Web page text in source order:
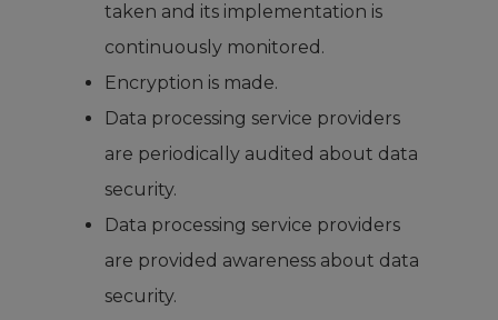
taken and its implementation is
continuously monitored.
Encryption is made.
Data processing service providers
are periodically audited about data
security.
Data processing service providers
are provided awareness about data
security.